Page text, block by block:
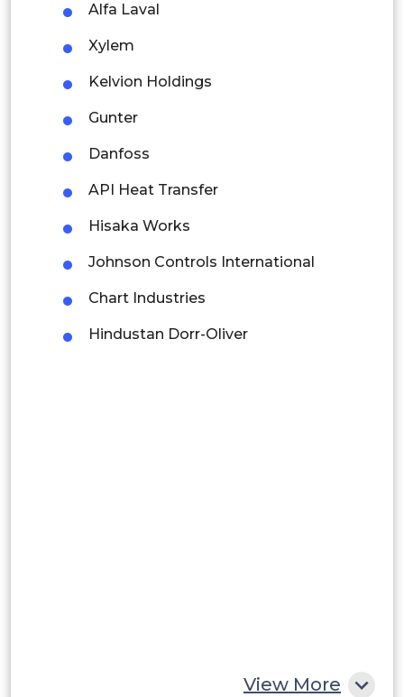
Singapore
Malaysia
Thailand
Latin America
Alfa Laval
Xylem
Kelvion Holdings
Gunter
Danfoss
API Heat Transfer
Hisaka Works
Johnson Controls International
Chart Industries
Hindustan Dorr-Oliver
View More